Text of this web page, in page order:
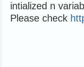
intialized n
Please check